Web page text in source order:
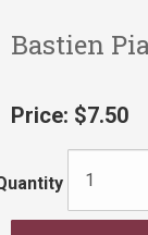
Bastien
Price: $7.50